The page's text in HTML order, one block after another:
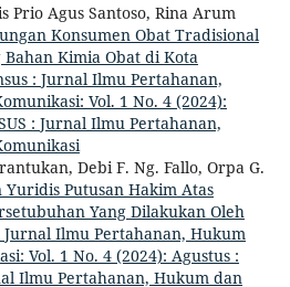
Prio Agus Santoso, Rina Arum
Konsumen Obat Tradisional
Kimia Obat di Kota
: Jurnal Ilmu Pertahanan,
Vol. 1 No. 4 (2024):
: Jurnal Ilmu Pertahanan,
Debi F. Ng. Fallo, Orpa G.
Yuridis Putusan Hakim Atas
Yang Dilakukan Oleh
Jurnal Ilmu Pertahanan, Hukum
Vol. 1 No. 4 (2024): Agustus :
Ilmu Pertahanan, Hukum dan